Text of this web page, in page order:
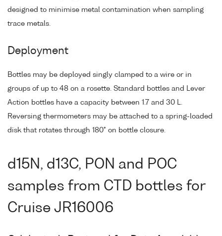
designed to minimise metal contamination when sampling
trace metals.
Deployment
Bottles may be deployed singly clamped to a wire or in
groups of up to 48 on a rosette. Standard bottles and Lever
Action bottles have a capacity between 1.7 and 30 L.
Reversing thermometers may be attached to a spring-loaded
disk that rotates through 180° on bottle closure.
d15N, d13C, PON and POC
samples from CTD bottles for
Cruise JR16006